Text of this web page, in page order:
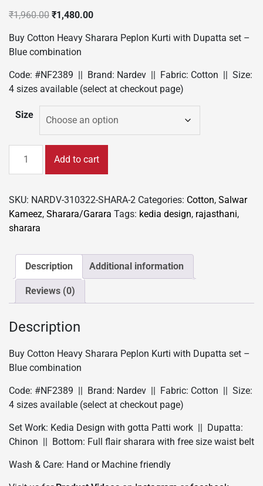
₹1,960.00 Original
was:
₹1,960.00.
₹1,480.00Current
is:
Buy Cotton Heavy Sharara Peplon Kurti with Dupatta set –
Blue combination
Code: #NF2389 || Brand: Nardev || Fabric: Cotton || Size:
4 sizes available (select at checkout page)
Size
Cotton
Sharara
Peplon
kurti
Blue
combination
quantity
Add to cart
SKU: NARDV-310322-SHARA-2 Categories: Cotton, Salwar
Kameez, Sharara/Garara Tags: kedia design, rajasthani,
sharara
Description Additional information
Reviews (0)
Description
Buy Cotton Heavy Sharara Peplon Kurti with Dupatta set –
Blue combination
Code: #NF2389 || Brand: Nardev || Fabric: Cotton || Size:
4 sizes available (select at checkout page)
Set Work: Kedia Design with gotta Patti work || Dupatta:
Chinon || Bottom: Full flair sharara with free size waist belt
Wash & Care: Hand or Machine friendly